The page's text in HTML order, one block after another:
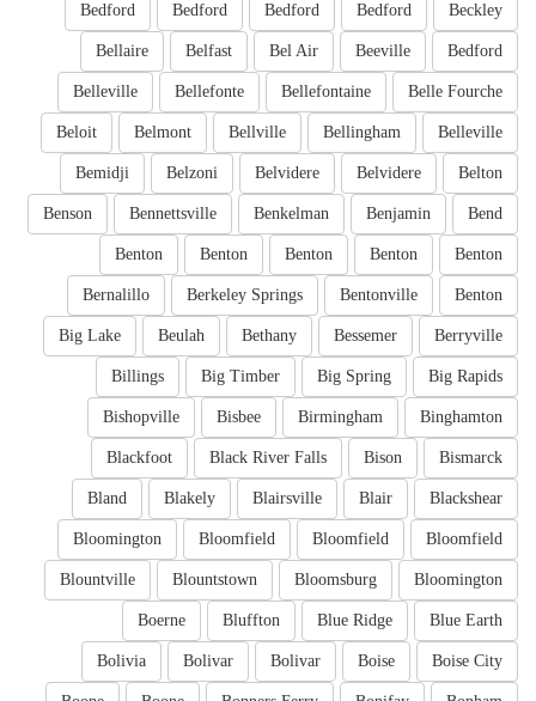
Beckley
Bedford
Bedford
Bedford
Bedford
Bedford
Beeville
Bel Air
Belfast
Bellaire
Belle Fourche
Bellefontaine
Bellefonte
Belleville
Belleville
Bellingham
Bellville
Belmont
Beloit
Belton
Belvidere
Belvidere
Belzoni
Bemidji
Bend
Benjamin
Benkelman
Bennettsville
Benson
Benton
Benton
Benton
Benton
Benton
Benton
Bentonville
Berkeley Springs
Bernalillo
Berryville
Bessemer
Bethany
Beulah
Big Lake
Big Rapids
Big Spring
Big Timber
Billings
Binghamton
Birmingham
Bisbee
Bishopville
Bismarck
Bison
Black River Falls
Blackfoot
Blackshear
Blair
Blairsville
Blakely
Bland
Bloomfield
Bloomfield
Bloomfield
Bloomington
Bloomington
Bloomsburg
Blountstown
Blountville
Blue Earth
Blue Ridge
Bluffton
Boerne
Boise City
Boise
Bolivar
Bolivar
Bolivia